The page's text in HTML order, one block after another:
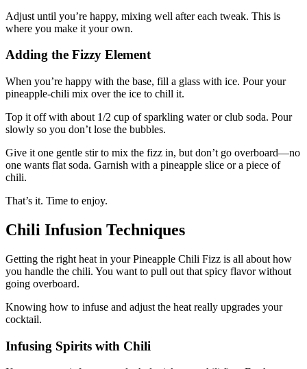
Adjust until you’re happy, mixing well after each tweak. This is
where you make it your own.
Adding the Fizzy Element
When you’re happy with the base, fill a glass with ice. Pour your
pineapple-chili mix over the ice to chill it.
Top it off with about 1/2 cup of sparkling water or club soda. Pour
slowly so you don’t lose the bubbles.
Give it one gentle stir to mix the fizz in, but don’t go overboard—no
one wants flat soda. Garnish with a pineapple slice or a piece of
chili.
That’s it. Time to enjoy.
Chili Infusion Techniques
Getting the right heat in your Pineapple Chili Fizz is all about how
you handle the chili. You want to pull out that spicy flavor without
going overboard.
Knowing how to infuse and adjust the heat really upgrades your
cocktail.
Infusing Spirits with Chili